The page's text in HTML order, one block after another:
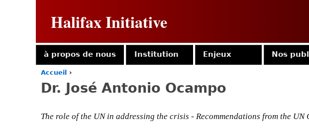
Halifax Initiative
o
r
Accueil ›
Dr. José Antonio Ocampo
The role of the UN in addressing the crisis - Recommendations from the UN
à propos de nous Institution Enjeux Nos